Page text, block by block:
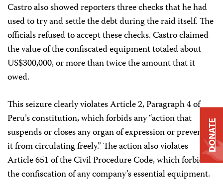
Castro also showed reporters three checks that he had
used to try and settle the debt during the raid itself. The
officials refused to accept these checks. Castro claimed
the value of the confiscated equipment totaled about
US$300,000, or more than twice the amount that it
owed.
This seizure clearly violates Article 2, Paragraph 4 of
Peru’s constitution, which forbids any “action that
suspends or closes any organ of expression or prevents
it from circulating freely.” The action also violates
Article 651 of the Civil Procedure Code, which forbids
the confiscation of any company’s essential equipment.
DONATE